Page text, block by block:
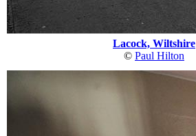
Lacock, Wiltshire
© Paul Hilton